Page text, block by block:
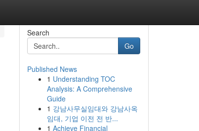
Search
Go
Published News
1 Understanding TOC
Analysis: A Comprehensive
Guide
1 강남사무실임대와 강남사옥
임대, 기업 이전 전 반...
1 Achieve Financial